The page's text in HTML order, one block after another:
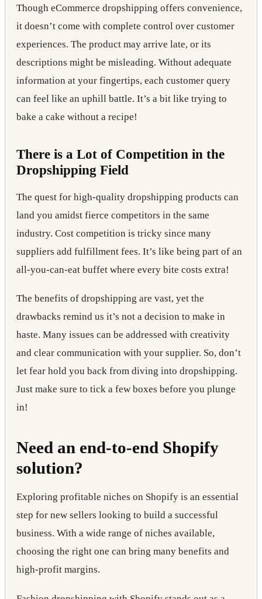
Though eCommerce dropshipping offers convenience,
it doesn’t come with complete control over customer
experiences. The product may arrive late, or its
descriptions might be misleading. Without adequate
information at your fingertips, each customer query
can feel like an uphill battle. It’s a bit like trying to
bake a cake without a recipe!
There is a Lot of Competition in the
Dropshipping Field
The quest for high-quality dropshipping products can
land you amidst fierce competitors in the same
industry. Cost competition is tricky since many
suppliers add fulfillment fees. It’s like being part of an
all-you-can-eat buffet where every bite costs extra!
The benefits of dropshipping are vast, yet the
drawbacks remind us it’s not a decision to make in
haste. Many issues can be addressed with creativity
and clear communication with your supplier. So, don’t
let fear hold you back from diving into dropshipping.
Just make sure to tick a few boxes before you plunge
in!
Need an end-to-end Shopify
solution?
Exploring profitable niches on Shopify is an essential
step for new sellers looking to build a successful
business. With a wide range of niches available,
choosing the right one can bring many benefits and
high-profit margins.